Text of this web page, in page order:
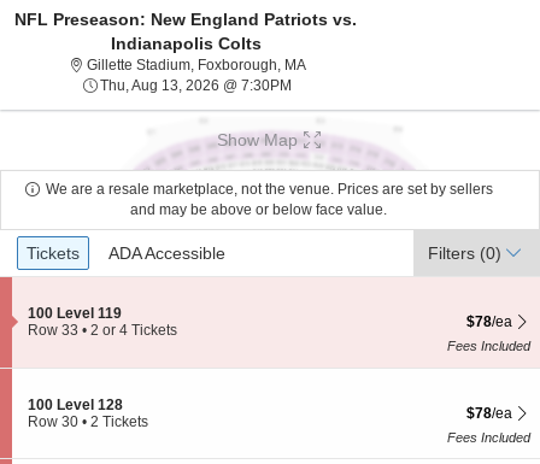
NFL Preseason: New England Patriots vs.
Indianapolis Colts
Gillette Stadium, Foxborough, MAGillette Stadium, Foxborough,
Thu, Aug 13, 2026 @ 7:30PM
Show Map
We are a resale marketplace, not the venue. Prices are set by sellers
and may be above or below face value.
Ticket
Types
Tickets
Tickets ADA Accessible
ADA Accessible Filters (0)
S
e
o
n
1
100 Level 119
Row 33
Tickets
available
• 2 or 4 Tickets
$78 each
$78/ea
Fees Included
S
e
t
100 Level 128
Row 30
Tickets
• 2 Tickets
$78 each
$78/ea
Fees Included